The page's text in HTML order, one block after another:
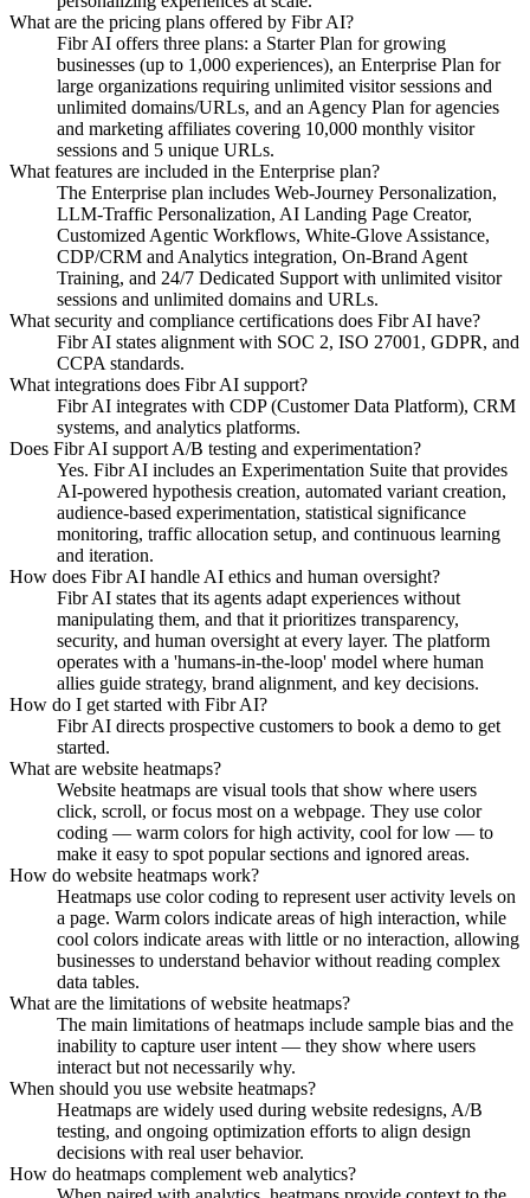
What are the pricing plans offered by Fibr AI?
Fibr AI offers three plans: a Starter Plan for growing
businesses (up to 1,000 experiences), an Enterprise Plan for
large organizations requiring unlimited visitor sessions and
unlimited domains/URLs, and an Agency Plan for agencies
and marketing affiliates covering 10,000 monthly visitor
sessions and 5 unique URLs.
What features are included in the Enterprise plan?
The Enterprise plan includes Web-Journey Personalization,
LLM-Traffic Personalization, AI Landing Page Creator,
Customized Agentic Workflows, White-Glove Assistance,
CDP/CRM and Analytics integration, On-Brand Agent
Training, and 24/7 Dedicated Support with unlimited visitor
sessions and unlimited domains and URLs.
What security and compliance certifications does Fibr AI have?
Fibr AI states alignment with SOC 2, ISO 27001, GDPR, and
CCPA standards.
What integrations does Fibr AI support?
Fibr AI integrates with CDP (Customer Data Platform), CRM
systems, and analytics platforms.
Does Fibr AI support A/B testing and experimentation?
Yes. Fibr AI includes an Experimentation Suite that provides
AI-powered hypothesis creation, automated variant creation,
audience-based experimentation, statistical significance
monitoring, traffic allocation setup, and continuous learning
and iteration.
How does Fibr AI handle AI ethics and human oversight?
Fibr AI states that its agents adapt experiences without
manipulating them, and that it prioritizes transparency,
security, and human oversight at every layer. The platform
operates with a 'humans-in-the-loop' model where human
allies guide strategy, brand alignment, and key decisions.
How do I get started with Fibr AI?
Fibr AI directs prospective customers to book a demo to get
started.
What are website heatmaps?
Website heatmaps are visual tools that show where users
click, scroll, or focus most on a webpage. They use color
coding — warm colors for high activity, cool for low — to
make it easy to spot popular sections and ignored areas.
How do website heatmaps work?
Heatmaps use color coding to represent user activity levels on
a page. Warm colors indicate areas of high interaction, while
cool colors indicate areas with little or no interaction, allowing
businesses to understand behavior without reading complex
data tables.
What are the limitations of website heatmaps?
The main limitations of heatmaps include sample bias and the
inability to capture user intent — they show where users
interact but not necessarily why.
When should you use website heatmaps?
Heatmaps are widely used during website redesigns, A/B
testing, and ongoing optimization efforts to align design
decisions with real user behavior.
How do heatmaps complement web analytics?